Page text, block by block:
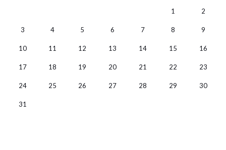
1
2
3 4 5 6 7 8 9
10 11 12 13 14 15 16
17 18 19 20 21 22 23
24 25 26 27 28 29 30
31